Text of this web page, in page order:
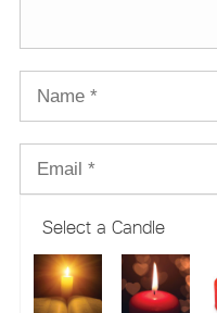
Select a Candle